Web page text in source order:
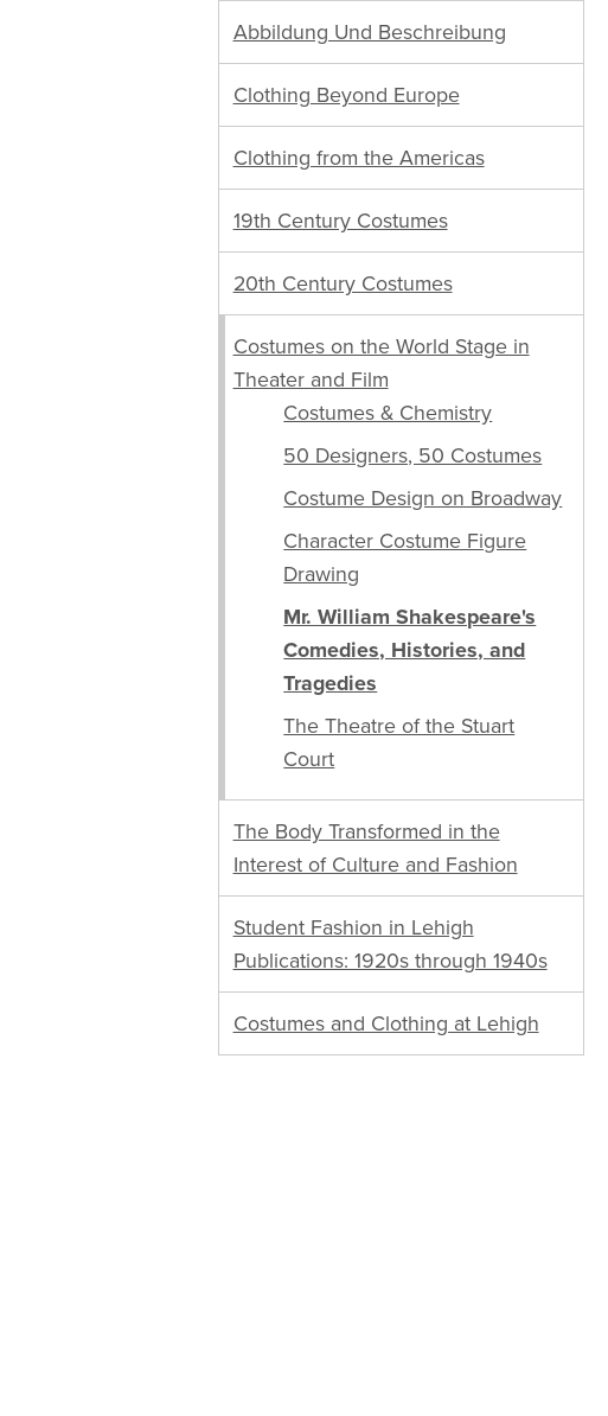
Abbildung Und Beschreibung
Clothing Beyond Europe
Clothing from the Americas
19th Century Costumes
20th Century Costumes
Costumes on the World Stage in
Theater and Film
Costumes & Chemistry
50 Designers, 50 Costumes
Costume Design on Broadway
Character Costume Figure
Drawing
Mr. William Shakespeare's
Comedies, Histories, and
Tragedies
The Theatre of the Stuart
Court
The Body Transformed in the
Interest of Culture and Fashion
Student Fashion in Lehigh
Publications: 1920s through 1940s
Costumes and Clothing at Lehigh